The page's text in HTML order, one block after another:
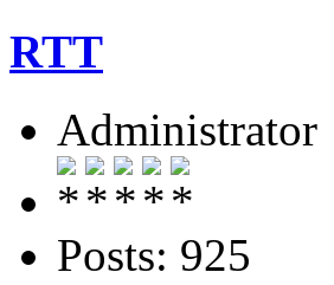
RTT
Administrator
Posts: 925